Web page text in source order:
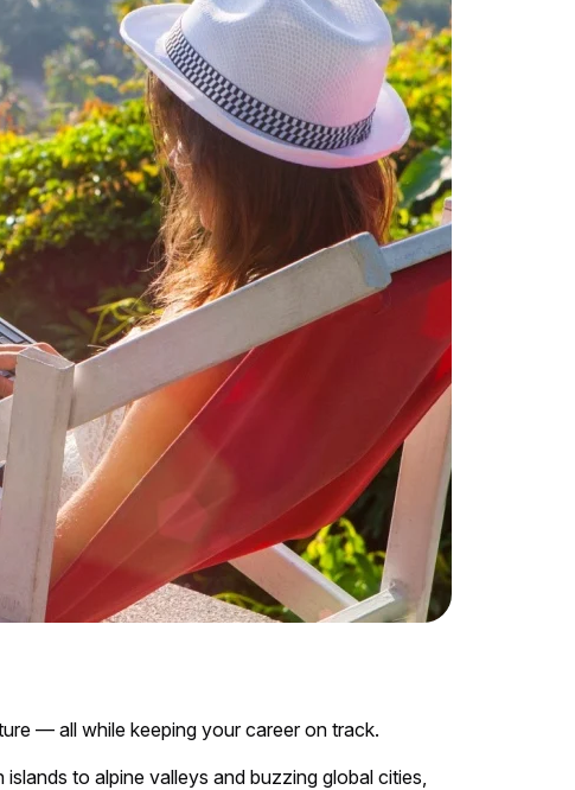
— all while keeping your career on track.
to alpine valleys and buzzing global cities,